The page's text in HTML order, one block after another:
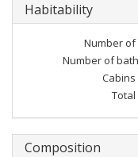
Habitability
Number of
Number of
Composition